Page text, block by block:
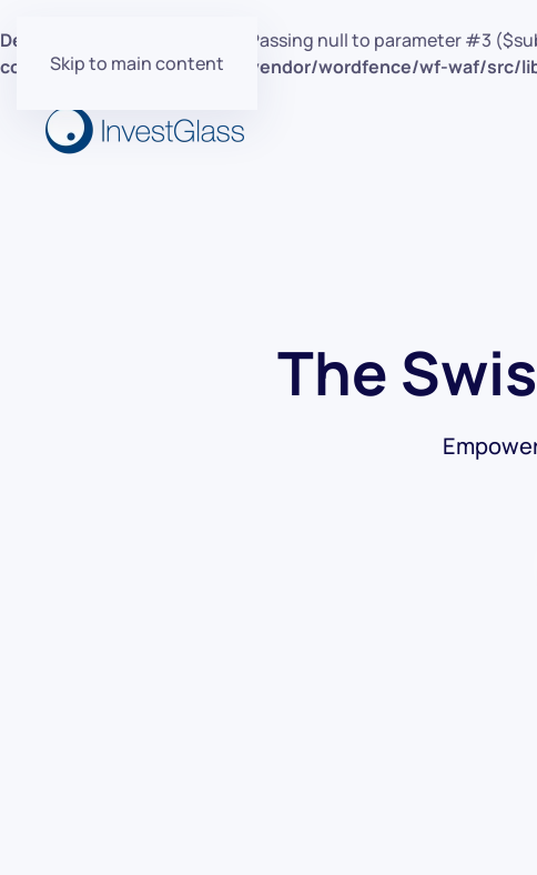
Deprecated : preg_replace(): Passing null to parameter #3
content/plugins/wordfence/vendor/wordfence/wf-waf/src/
Skip to main content
The